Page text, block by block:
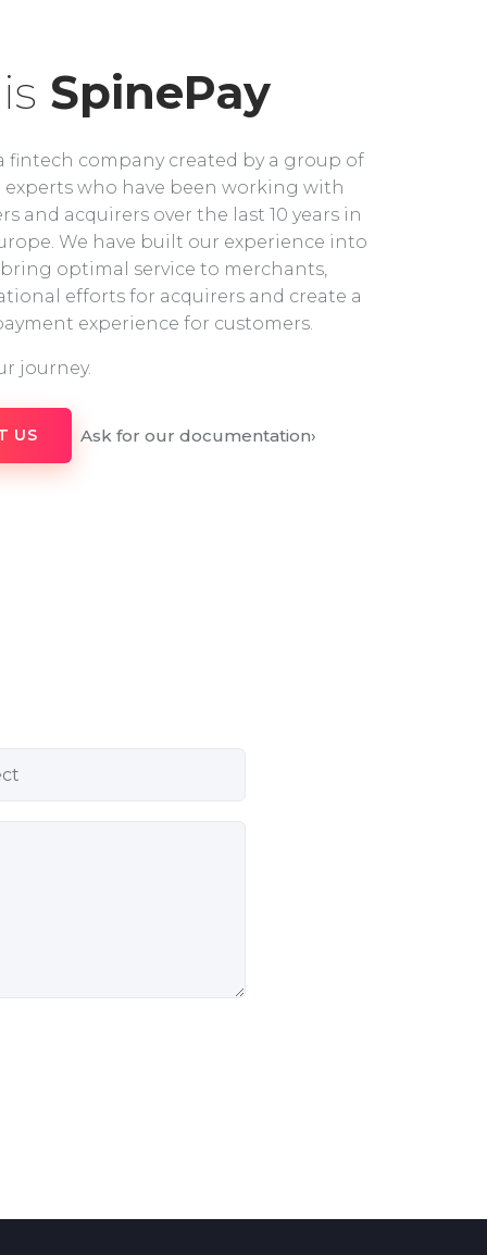
SpinePay
fintech company created by a group of
experts who have been working with
and acquirers over the last 10 years in
We have built our experience into
optimal service to merchants,
efforts for acquirers and create a
experience for customers.
journey.
US Ask for our documentation›